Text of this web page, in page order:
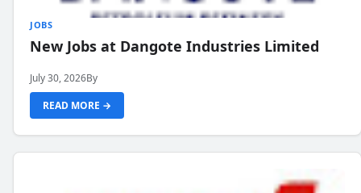
JOBS
New Jobs at Dangote Industries Limited
July 30, 2026By
READ MORE →